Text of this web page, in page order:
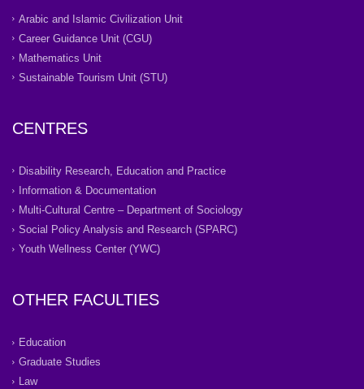
Arabic and Islamic Civilization Unit
Career Guidance Unit (CGU)
Mathematics Unit
Sustainable Tourism Unit (STU)
CENTRES
Disability Research, Education and Practice
Information & Documentation
Multi-Cultural Centre – Department of Sociology
Social Policy Analysis and Research (SPARC)
Youth Wellness Center (YWC)
OTHER FACULTIES
Education
Graduate Studies
Law